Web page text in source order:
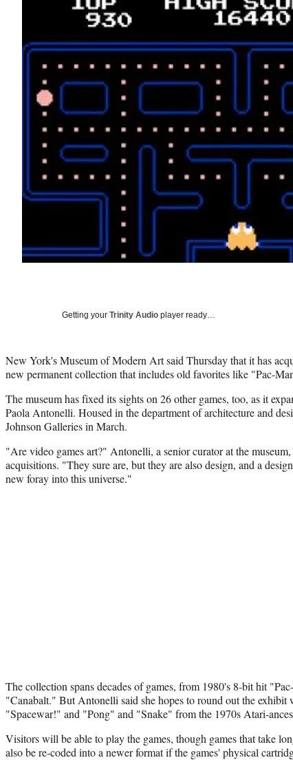
Getting your Trinity Audio player ready…
New York's Museum of Modern Art said Thursday that it has
new permanent collection that includes old favorites like "Pac-
The museum has fixed its sights on 26 other games, too, as it
Paola Antonelli. Housed in the department of architecture and
Johnson Galleries in March.
"Are video games art?" Antonelli, a senior curator at the
acquisitions. "They sure are, but they are also design, and a
new foray into this universe."
The collection spans decades of games, from 1980's 8-bit hit
"Canabalt." But Antonelli said she hopes to round out the exhibit
"Spacewar!" and "Pong" and "Snake" from the 1970s Atari-
Visitors will be able to play the games, though games that take
also be re-coded into a newer format if the games' physical